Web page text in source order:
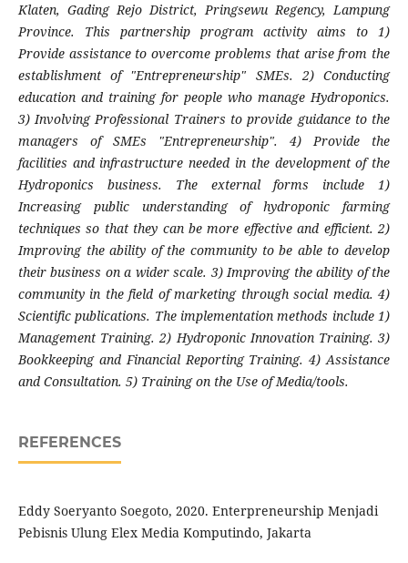
Klaten, Gading Rejo District, Pringsewu Regency, Lampung
Province. This partnership program activity aims to 1)
Provide assistance to overcome problems that arise from the
establishment of "Entrepreneurship" SMEs. 2) Conducting
education and training for people who manage Hydroponics.
3) Involving Professional Trainers to provide guidance to the
managers of SMEs "Entrepreneurship". 4) Provide the
facilities and infrastructure needed in the development of the
Hydroponics business. The external forms include 1)
Increasing public understanding of hydroponic farming
techniques so that they can be more effective and efficient. 2)
Improving the ability of the community to be able to develop
their business on a wider scale. 3) Improving the ability of the
community in the field of marketing through social media. 4)
Scientific publications. The implementation methods include 1)
Management Training. 2) Hydroponic Innovation Training. 3)
Bookkeeping and Financial Reporting Training. 4) Assistance
and Consultation. 5) Training on the Use of Media/tools.
REFERENCES
Eddy Soeryanto Soegoto, 2020. Enterpreneurship Menjadi
Pebisnis Ulung Elex Media Komputindo, Jakarta